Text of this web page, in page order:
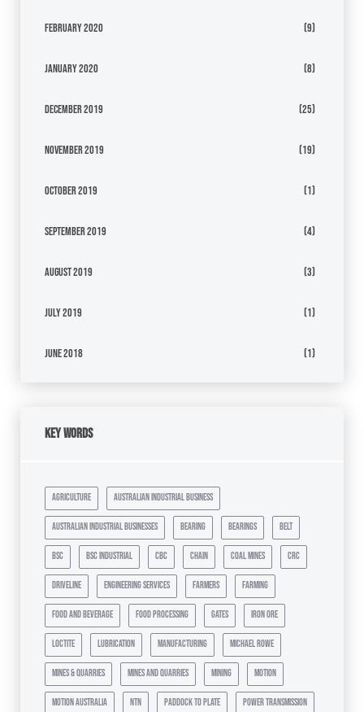
February 2020 (9)
January 2020 (8)
December 2019 (25)
November 2019 (19)
October 2019 (1)
September 2019 (4)
August 2019 (3)
July 2019 (1)
June 2018 (1)
Key Words
agriculture australian industrial business
australian industrial businesses bearing bearings belt
bsc bsc industrial cbc chain coal mines crc
driveline engineering services farmers farming
food and beverage food processing gates iron ore
loctite lubrication manufacturing michael rowe
mines & quarries mines and quarries mining motion
motion australia ntn paddock to plate power transmission